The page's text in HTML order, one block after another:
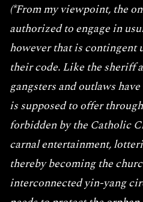
(*From my viewpoint, the
authorized to engage in
however that is contingent
their code. Like the sheriff
gangsters and outlaws
is supposed to offer
forbidden by the Catholic
carnal entertainment,
thereby becoming the
interconnected yin-yang